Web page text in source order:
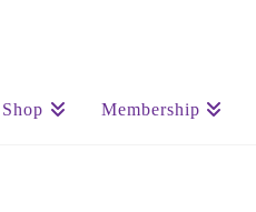
Shop Membership